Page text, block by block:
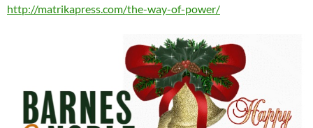
http://matrikapress.com/the-way-of-power/